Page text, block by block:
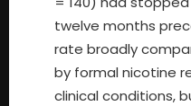
twelve months
rate broadly
by formal nicotine
clinical conditions,